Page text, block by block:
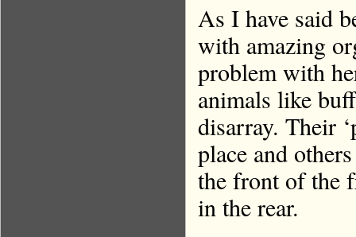
As I have said
with amazing
problem with
animals like
disarray. Their
place and
the front of the
in the rear.